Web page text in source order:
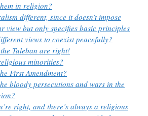
in religion?
different, since it doesn’t impose
view but only specifies basic principles
views to coexist peacefully?
Taleban are right!
minorities?
First Amendment?
bloody persecutions and wars in the
right, and there’s always a religious